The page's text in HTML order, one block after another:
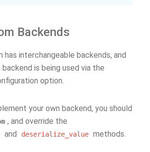
Backends
has interchangeable backends, and
is being used via the
option.
your own backend, you should
, and override the
and deserialize_value methods.